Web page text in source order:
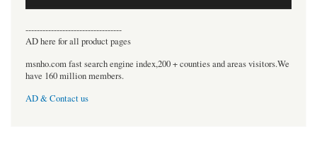
----------------------------------
AD here for all product pages
msnho.com fast search engine index,200 + counties and areas visitors.We
have 160 million members.
AD & Contact us